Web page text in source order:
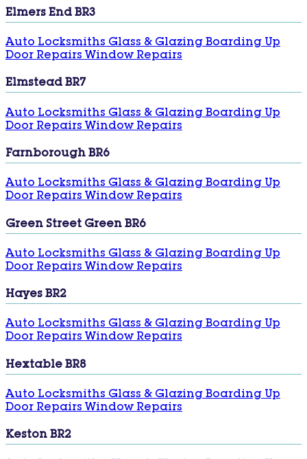
Elmers End BR3
Auto Locksmiths Glass & Glazing Boarding Up
Door Repairs Window Repairs
Elmstead BR7
Auto Locksmiths Glass & Glazing Boarding Up
Door Repairs Window Repairs
Farnborough BR6
Auto LocksmithsGlass & GlazingBoarding Up
Door RepairsWindow Repairs
Green Street Green BR6
Auto Locksmiths Glass & Glazing Boarding Up
Door Repairs Window Repairs
Hayes BR2
Auto LocksmithsGlass & GlazingBoarding Up
Door RepairsWindow Repairs
Hextable BR8
Auto Locksmiths Glass & Glazing Boarding Up
Door Repairs Window Repairs
Keston BR2